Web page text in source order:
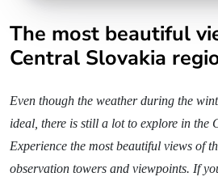
Information centers
Experiences
History & Culture
Relax & Wellness
Sport & Entertainment
The most beautiful
Central Slovakia
Even though the weather during the
ideal, there is still a lot to explore in the
Experience the most beautiful views of
observation towers and viewpoints. If